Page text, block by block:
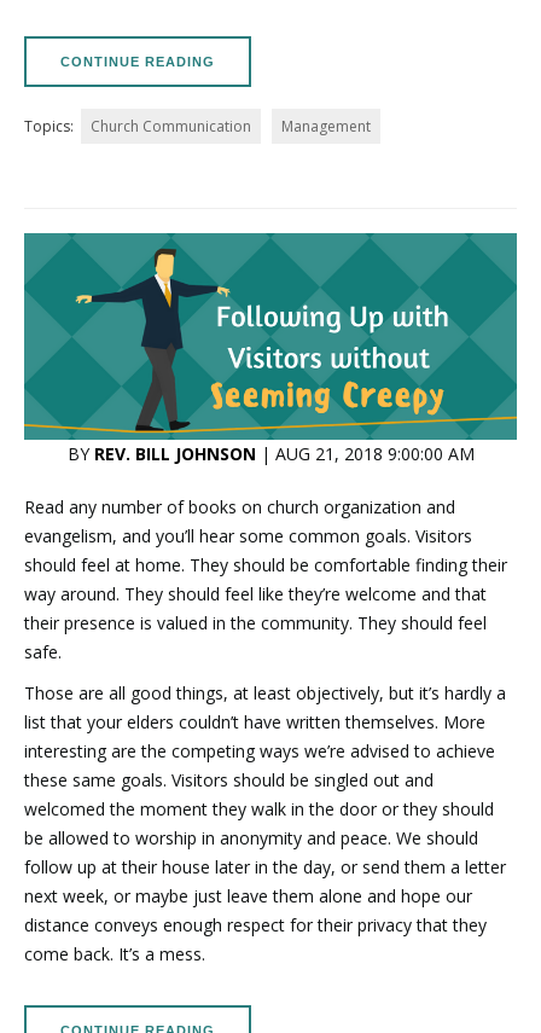
CONTINUE READING
Topics: Church Communication Management
BY REV. BILL JOHNSON | AUG 21, 2018 9:00:00 AM
Read any number of books on church organization and
evangelism, and you’ll hear some common goals. Visitors
should feel at home. They should be comfortable finding their
way around. They should feel like they’re welcome and that
their presence is valued in the community. They should feel
safe.
Those are all good things, at least objectively, but it’s hardly a
list that your elders couldn’t have written themselves. More
interesting are the competing ways we’re advised to achieve
these same goals. Visitors should be singled out and
welcomed the moment they walk in the door or they should
be allowed to worship in anonymity and peace. We should
follow up at their house later in the day, or send them a letter
next week, or maybe just leave them alone and hope our
distance conveys enough respect for their privacy that they
come back. It’s a mess.